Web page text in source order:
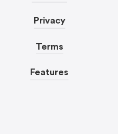
Privacy
Terms
Features